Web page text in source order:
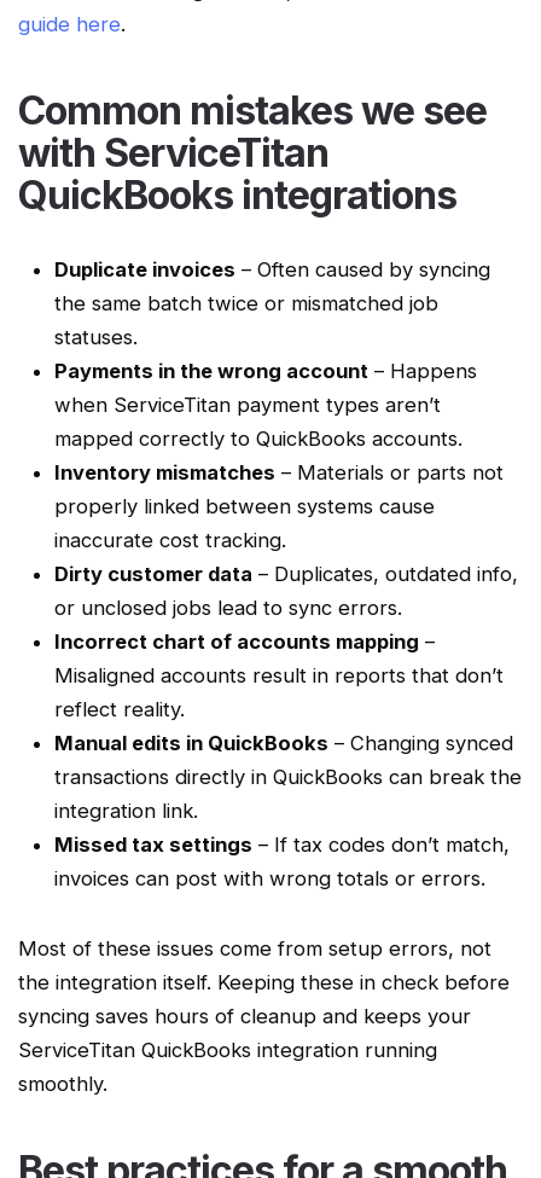
guide here.
Common mistakes we see
with ServiceTitan
QuickBooks integrations
Duplicate invoices – Often caused by syncing
the same batch twice or mismatched job
statuses.
Payments in the wrong account – Happens
when ServiceTitan payment types aren’t
mapped correctly to QuickBooks accounts.
Inventory mismatches – Materials or parts not
properly linked between systems cause
inaccurate cost tracking.
Dirty customer data – Duplicates, outdated info,
or unclosed jobs lead to sync errors.
Incorrect chart of accounts mapping –
Misaligned accounts result in reports that don’t
reflect reality.
Manual edits in QuickBooks – Changing synced
transactions directly in QuickBooks can break the
integration link.
Missed tax settings – If tax codes don’t match,
invoices can post with wrong totals or errors.
Most of these issues come from setup errors, not
the integration itself. Keeping these in check before
syncing saves hours of cleanup and keeps your
ServiceTitan QuickBooks integration running
smoothly.